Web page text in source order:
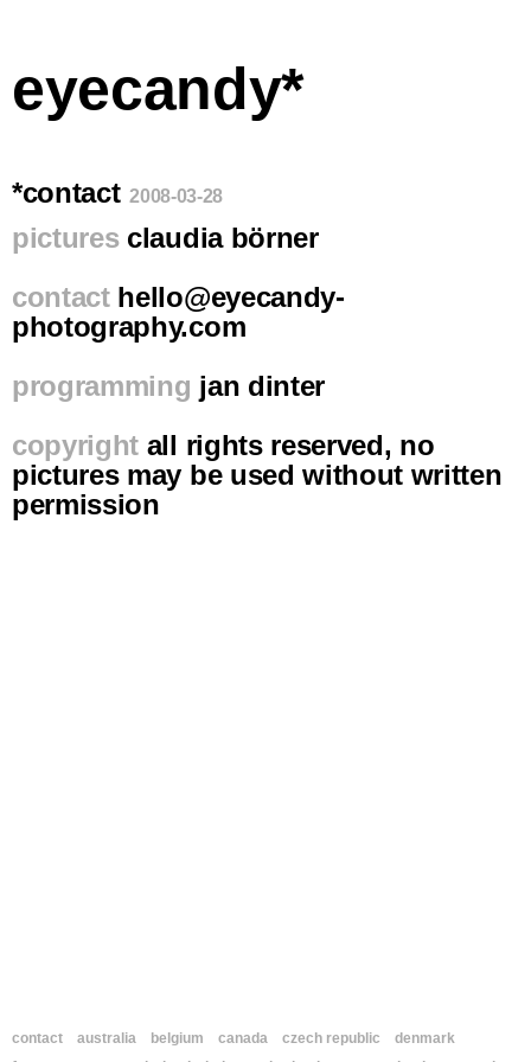
eyecandy*
*contact 2008-03-28
pictures claudia börner
contact hello@eyecandy-
photography.com
programming jan dinter
copyright all rights reserved, no
pictures may be used without written
permission
contact australia belgium canada czech republic
denmark